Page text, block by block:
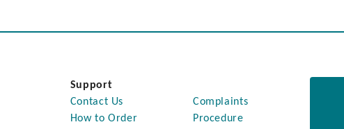
Support
Contact Us
How to Order
Complaints
Procedure